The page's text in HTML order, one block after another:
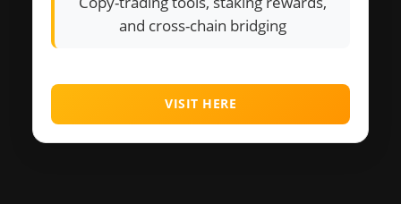
and cross-chain bridging
VISIT HERE